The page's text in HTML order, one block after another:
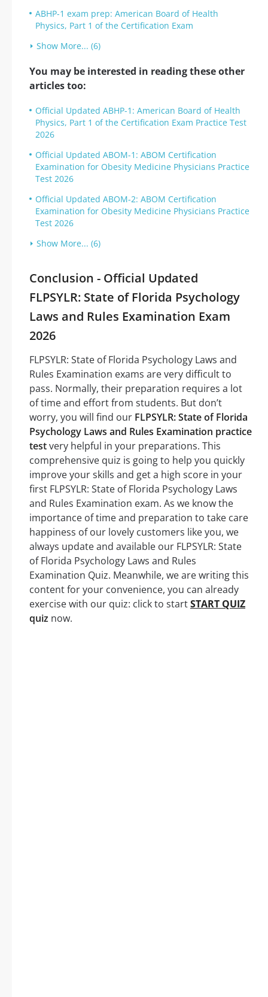
ABHP-1 exam prep: American Board of Health
Physics, Part 1 of the Certification Exam
Show More... (6)
You may be interested in reading these other
articles too:
Official Updated ABHP-1: American Board of Health
Physics, Part 1 of the Certification Exam Practice Test
2026
Official Updated ABOM-1: ABOM Certification
Examination for Obesity Medicine Physicians Practice
Test 2026
Official Updated ABOM-2: ABOM Certification
Examination for Obesity Medicine Physicians Practice
Test 2026
Show More... (6)
Conclusion - Official Updated
FLPSYLR: State of Florida Psychology
Laws and Rules Examination Exam
2026
FLPSYLR: State of Florida Psychology Laws and
Rules Examination exams are very difficult to
pass. Normally, their preparation requires a lot
of time and effort from students. But don’t
worry, you will find our FLPSYLR: State of Florida
Psychology Laws and Rules Examination practice
testvery helpful in your preparations. This
comprehensive quiz is going to help you quickly
improve your skills and get a high score in your
first FLPSYLR: State of Florida Psychology Laws
and Rules Examination exam. As we know the
importance of time and preparation to take care
happiness of our lovely customers like you, we
always update and available our FLPSYLR: State
of Florida Psychology Laws and Rules
Examination Quiz. Meanwhile, we are writing this
content for your convenience, you can already
exercise with our quiz: click to startSTART QUIZ
quiz now.